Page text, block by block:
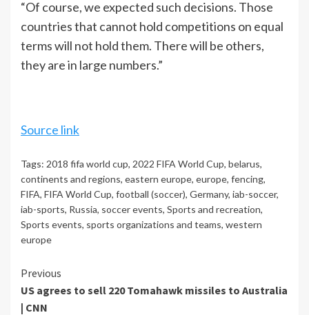
“Of course, we expected such decisions. Those
countries that cannot hold competitions on equal
terms will not hold them. There will be others,
they are in large numbers.”
Source link
Tags: 2018 fifa world cup, 2022 FIFA World Cup, belarus,
continents and regions, eastern europe, europe, fencing,
FIFA, FIFA World Cup, football (soccer), Germany, iab-soccer,
iab-sports, Russia, soccer events, Sports and recreation,
Sports events, sports organizations and teams, western
europe
Continue
Reading
Previous
US agrees to sell 220 Tomahawk missiles to Australia
| CNN